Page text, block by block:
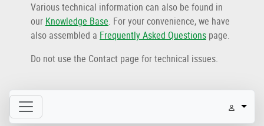
Various technical information can also be found in
our Knowledge Base. For your convenience, we have
also assembled a Frequently Asked Questions page.
Do not use the Contact page for technical issues.